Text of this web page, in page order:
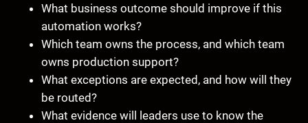
What business outcome should improve if this
automation works?
Which team owns the process, and which team
owns production support?
What exceptions are expected, and how will they
be routed?
What evidence will leaders use to know the